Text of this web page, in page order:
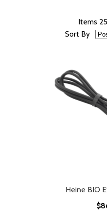
Items 25
Sort By
Heine BIO